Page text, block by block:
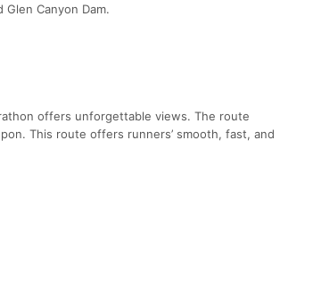
Canyon Dam.
offers unforgettable views. The route
This route offers runners’ smooth, fast, and